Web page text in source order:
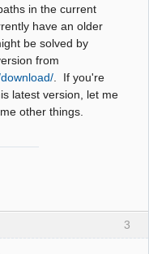
in the current
have an older
be solved by
from
. If you're
latest version, let me
other things.
3